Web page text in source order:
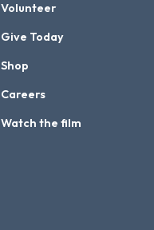
Volunteer
Give Today
Shop
Careers
Watch the film